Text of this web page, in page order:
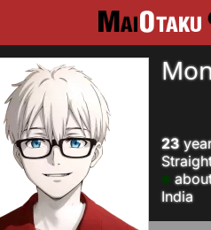
23
India